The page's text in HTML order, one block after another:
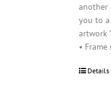
another
you to a
artwork
•
Details